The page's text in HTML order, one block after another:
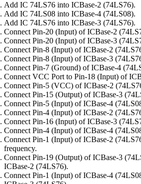
Add IC 74LS76 into ICBase-2 (74LS76).
Add IC 74LS08 into ICBase-4 (74LS08).
Add IC 74LS76 into ICBase-3 (74LS76).
Connect Pin-20 (Input) of ICBase-2
Connect Pin-20 (Input) of ICBase-3
Connect Pin-8 (Input) of ICBase-2
Connect Pin-8 (Input) of ICBase-3
Connect Pin-7 (Ground) of ICBase-4
Connect VCC Port to Pin-18 (Input) of
Connect Pin-5 (VCC) of ICBase-2
Connect Pin-15 (Output) of ICBase-3
Connect Pin-5 (Input) of ICBase-4
Connect Pin-4 (Input) of ICBase-2
Connect Pin-16 (Input) of ICBase-3
Connect Pin-4 (Input) of ICBase-4
Connect Pin-1 (Input) of ICBase-2
frequency.
Connect Pin-19 (Output) of ICBase-3
ICBase-2 (74LS76).
Connect Pin-1 (Input) of ICBase-4